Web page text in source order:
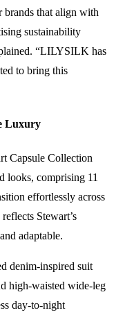
brands that align with
sustainability
“LILYSILK has
to bring this
Luxury
Capsule Collection
looks, comprising 11
effortlessly across
Stewart’s
adaptable.
denim-inspired suit
high-waisted wide-leg
day-to-night